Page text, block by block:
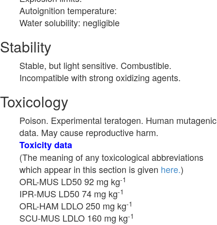
Autoignition temperature:
Water solubility: negligible
Stability
Stable, but light sensitive. Combustible.
Incompatible with strong oxidizing agents.
Toxicology
Poison. Experimental teratogen. Human mutagenic
data. May cause reproductive harm.
Toxicity data
(The meaning of any toxicological abbreviations
which appear in this section is given here.)
ORL-MUS LD50 92 mg kg-1
IPR-MUS LD50 74 mg kg-1
ORL-HAM LDLO 250 mg kg-1
SCU-MUS LDLO 160 mg kg-1